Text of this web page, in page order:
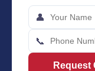
👤
📞
Request